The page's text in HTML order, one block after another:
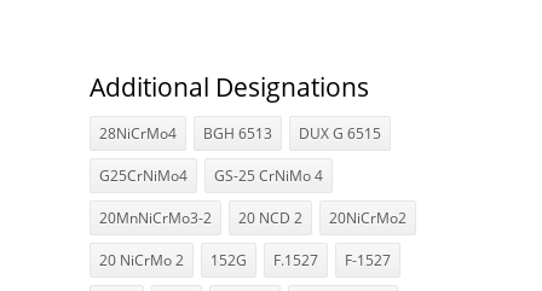
Additional Designations
28NiCrMo4 BGH 6513 DUX G 6515
G25CrNiMo4 GS-25 CrNiMo 4
20MnNiCrMo3-2 20 NCD 2 20NiCrMo2
20 NiCrMo 2 152G F.1527 F-1527